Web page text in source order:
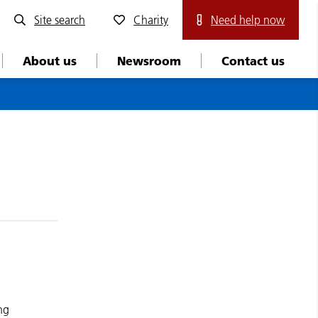
Site search Charity Need help now
About us Newsroom Contact us